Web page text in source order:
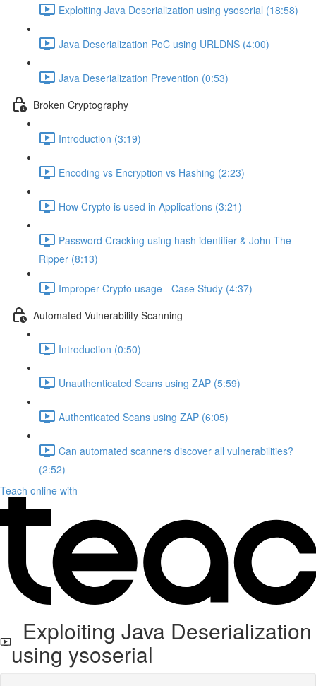
Exploiting Java Deserialization using ysoserial (18:58)
Java Deserialization PoC using URLDNS (4:00)
Java Deserialization Prevention (0:53)
Broken Cryptography
Introduction (3:19)
Encoding vs Encryption vs Hashing (2:23)
How Crypto is used in Applications (3:21)
Password Cracking using hash identifier & John The
Ripper (8:13)
Improper Crypto usage - Case Study (4:37)
Automated Vulnerability Scanning
Introduction (0:50)
Unauthenticated Scans using ZAP (5:59)
Authenticated Scans using ZAP (6:05)
Can automated scanners discover all vulnerabilities?
(2:52)
Teach online with
Exploiting Java Deserialization
using ysoserial